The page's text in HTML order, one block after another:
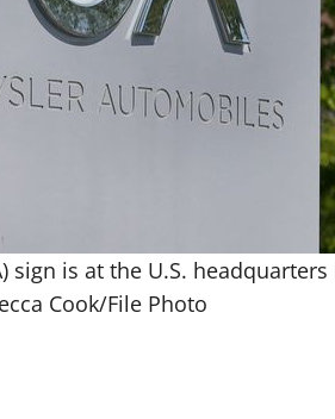
sign is at the U.S. headquarters
Cook/File Photo